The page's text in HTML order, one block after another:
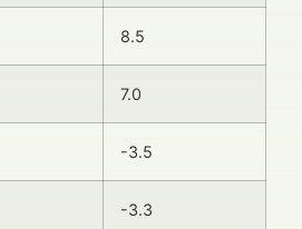
8.5
7.0
-3.5
-3.3